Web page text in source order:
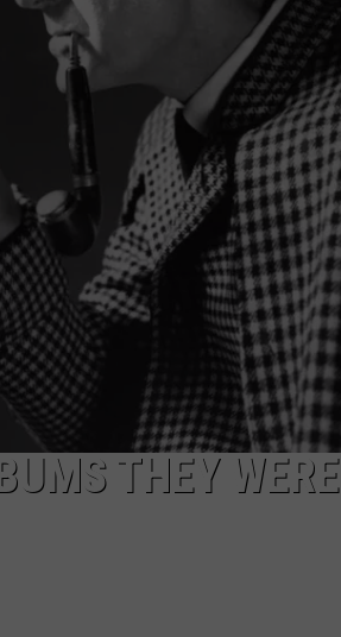
THEY WERE